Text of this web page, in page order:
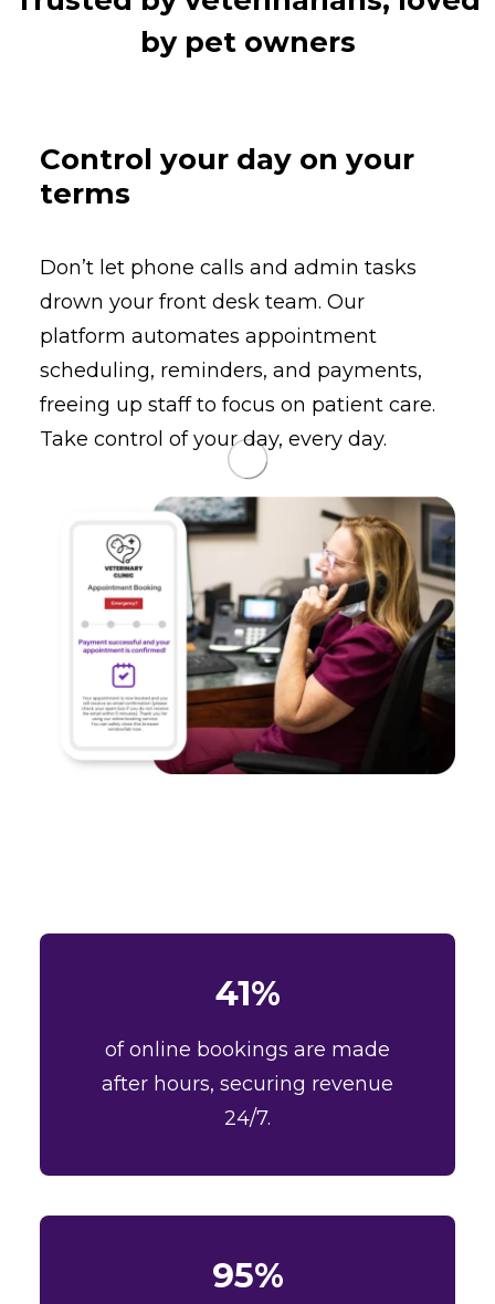
by pet owners
Control your day on your
terms
Don’t let phone calls and admin tasks
drown your front desk team. Our
platform automates appointment
scheduling, reminders, and payments,
freeing up staff to focus on patient care.
Take control of your day, every day.
41%
of online bookings are made
after hours, securing revenue
24/7.
95%